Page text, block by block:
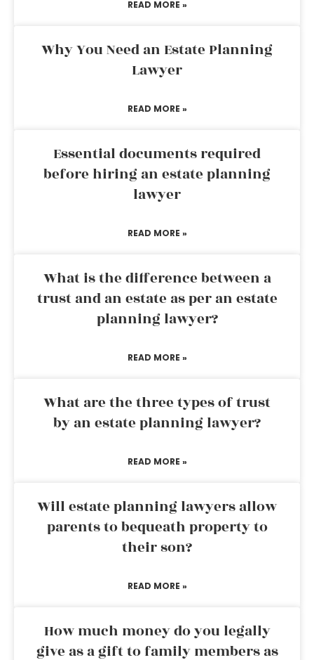
READ MORE »
Why You Need an Estate Planning
Lawyer
READ MORE »
Essential documents required
before hiring an estate planning
lawyer
READ MORE »
What is the difference between a
trust and an estate as per an estate
planning lawyer?
READ MORE »
What are the three types of trust
by an estate planning lawyer?
READ MORE »
Will estate planning lawyers allow
parents to bequeath property to
their son?
READ MORE »
How much money do you legally
give as a gift to family members as